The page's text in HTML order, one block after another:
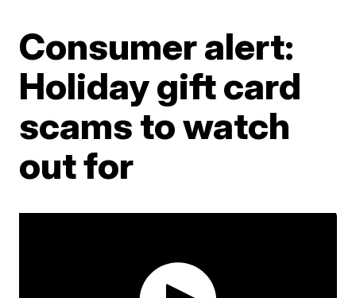
Consumer alert:
Holiday gift card
scams to watch
out for